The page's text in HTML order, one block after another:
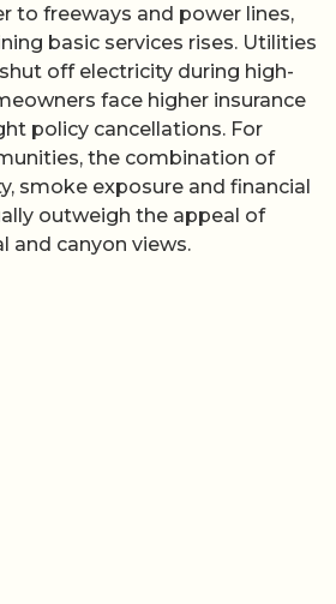
to freeways and power lines,
basic services rises. Utilities
off electricity during high-
face higher insurance
policy cancellations. For
the combination of
smoke exposure and financial
outweigh the appeal of
and canyon views.